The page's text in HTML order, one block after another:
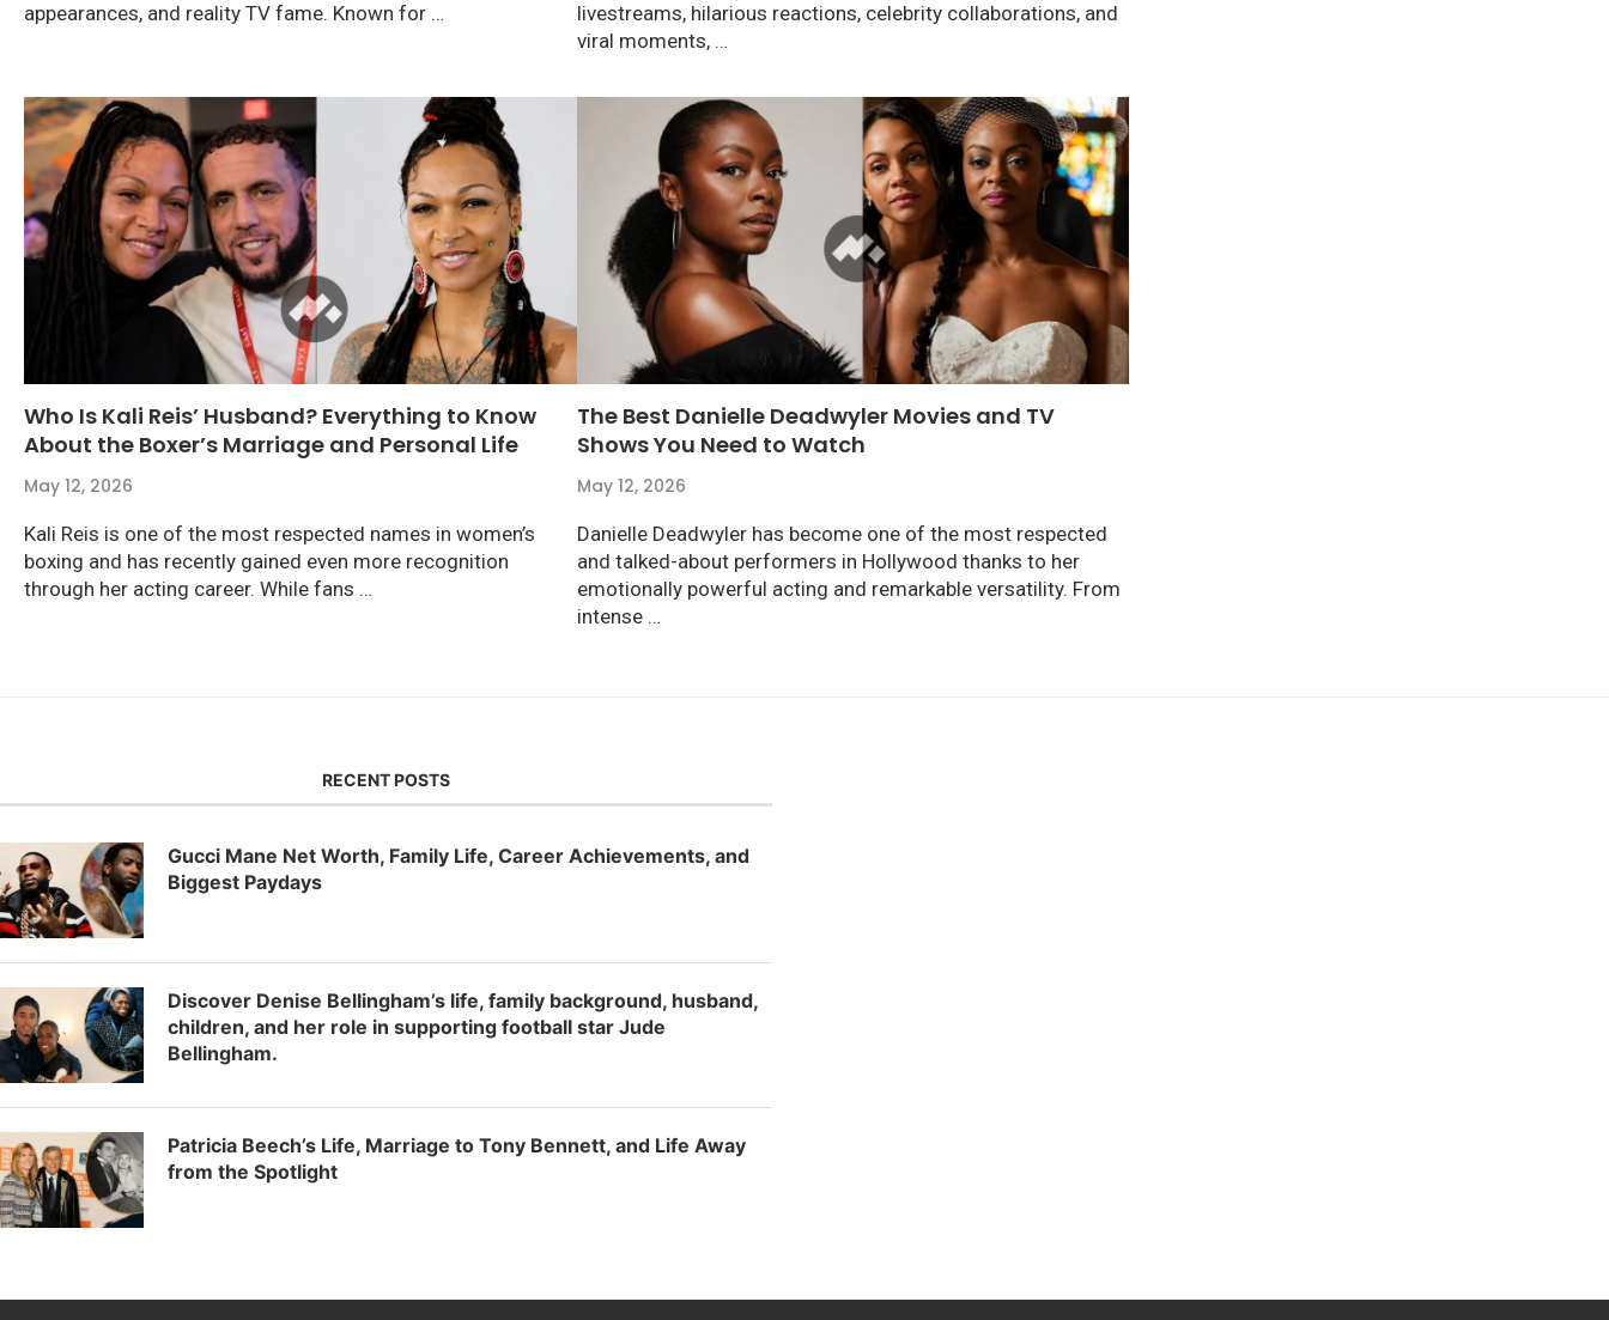
appearances, and reality TV fame. Known for …
livestreams, hilarious reactions, celebrity collaborations, and
viral moments, …
Who Is Kali Reis’ Husband? Everything to Know
About the Boxer’s Marriage and Personal Life
May 12, 2026
Kali Reis is one of the most respected names in women’s
boxing and has recently gained even more recognition
through her acting career. While fans …
The Best Danielle Deadwyler Movies and TV
Shows You Need to Watch
May 12, 2026
Danielle Deadwyler has become one of the most respected
and talked-about performers in Hollywood thanks to her
emotionally powerful acting and remarkable versatility. From
intense …
RECENT POSTS
Gucci Mane Net Worth, Family Life, Career Achievements, and
Biggest Paydays
Discover Denise Bellingham’s life, family background, husband,
children, and her role in supporting football star Jude
Bellingham.
Patricia Beech’s Life, Marriage to Tony Bennett, and Life Away
from the Spotlight